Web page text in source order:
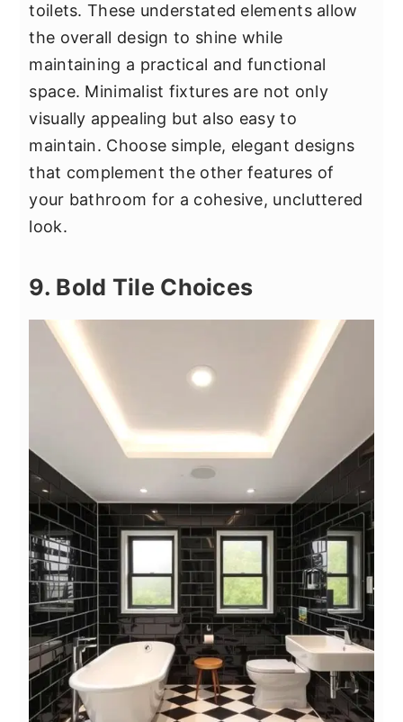
toilets. These understated elements allow
the overall design to shine while
maintaining a practical and functional
space. Minimalist fixtures are not only
visually appealing but also easy to
maintain. Choose simple, elegant designs
that complement the other features of
your bathroom for a cohesive, uncluttered
look.
9. Bold Tile Choices